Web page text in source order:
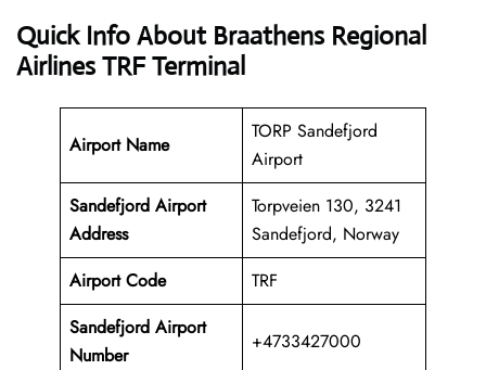
Quick Info About Braathens Regional
Airlines TRF Terminal
Airport Name
TORP Sandefjord
Airport
Sandefjord Airport
Address
Torpveien 130, 3241
Sandefjord, Norway
Airport Code
TRF
Sandefjord Airport
Number
+4733427000